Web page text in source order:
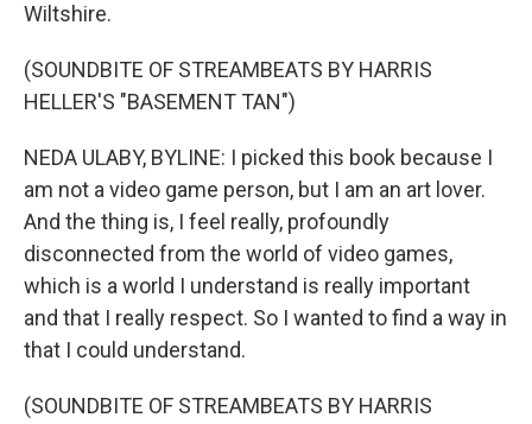
Wiltshire.
(SOUNDBITE OF STREAMBEATS BY HARRIS
HELLER'S "BASEMENT TAN")
NEDA ULABY, BYLINE: I picked this book because I
am not a video game person, but I am an art lover.
And the thing is, I feel really, profoundly
disconnected from the world of video games,
which is a world I understand is really important
and that I really respect. So I wanted to find a way in
that I could understand.
(SOUNDBITE OF STREAMBEATS BY HARRIS